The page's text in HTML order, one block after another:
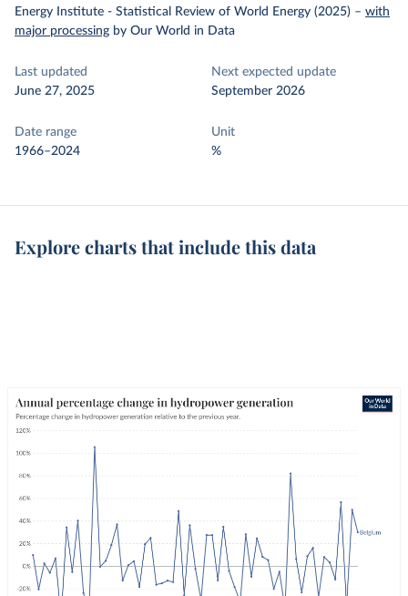
Energy Institute - Statistical Review of World Energy (2025) – with
major processing by Our World in Data
Last updated
June 27, 2025
Next expected update
September 2026
Date range
1966–2024
Unit
%
Explore charts that include this data